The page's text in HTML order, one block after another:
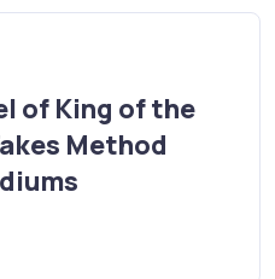
of King of the
Method